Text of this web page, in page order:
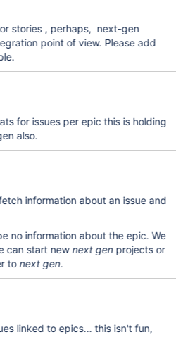
stories , perhaps, next-gen
point of view. Please add
for issues per epic this is holding
also.
information about an issue and
no information about the epic. We
can start newnext genprojects or
tonext gen.
linked to epics... this isn't fun,